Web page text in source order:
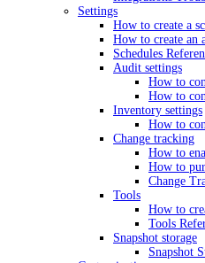
Settings
How to create a
How to create an
Schedules
Audit settings
How to
How to
Inventory settings
How to
Change tracking
How to
How to
Change
Tools
How to
Tools
Snapshot storage
Snapshot